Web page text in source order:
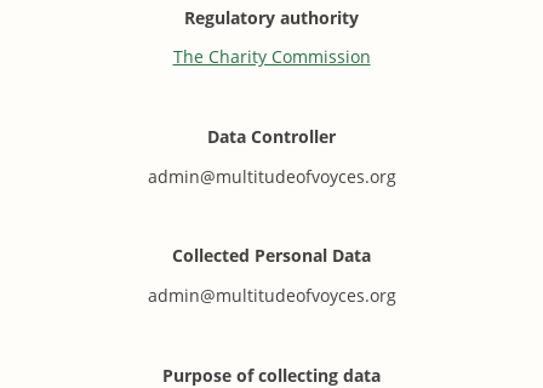
Regulatory authority
The Charity Commission
Data Controller
admin@multitudeofvoyces.org
Collected Personal Data
admin@multitudeofvoyces.org
Purpose of collecting data